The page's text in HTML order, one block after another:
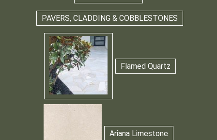
PAVERS, CLADDING & COBBLESTONES
Flamed Quartz
Ariana Limestone